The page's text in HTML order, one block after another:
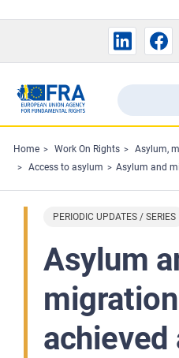
Search
the
FRA
Search
Home Work On Rights
Asylum,
Access to asylum
Asylum and migration:
PERIODIC UPDATES / SERIES
Asylum
achieved